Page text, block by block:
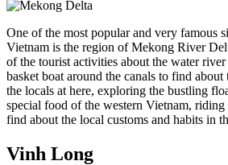
One of the most popular and very famous
Vietnam is the region of Mekong River
of the tourist activities about the water
basket boat around the canals to find
the locals at here, exploring the bustling
special food of the western Vietnam,
find about the local customs and habits in
Vinh Long